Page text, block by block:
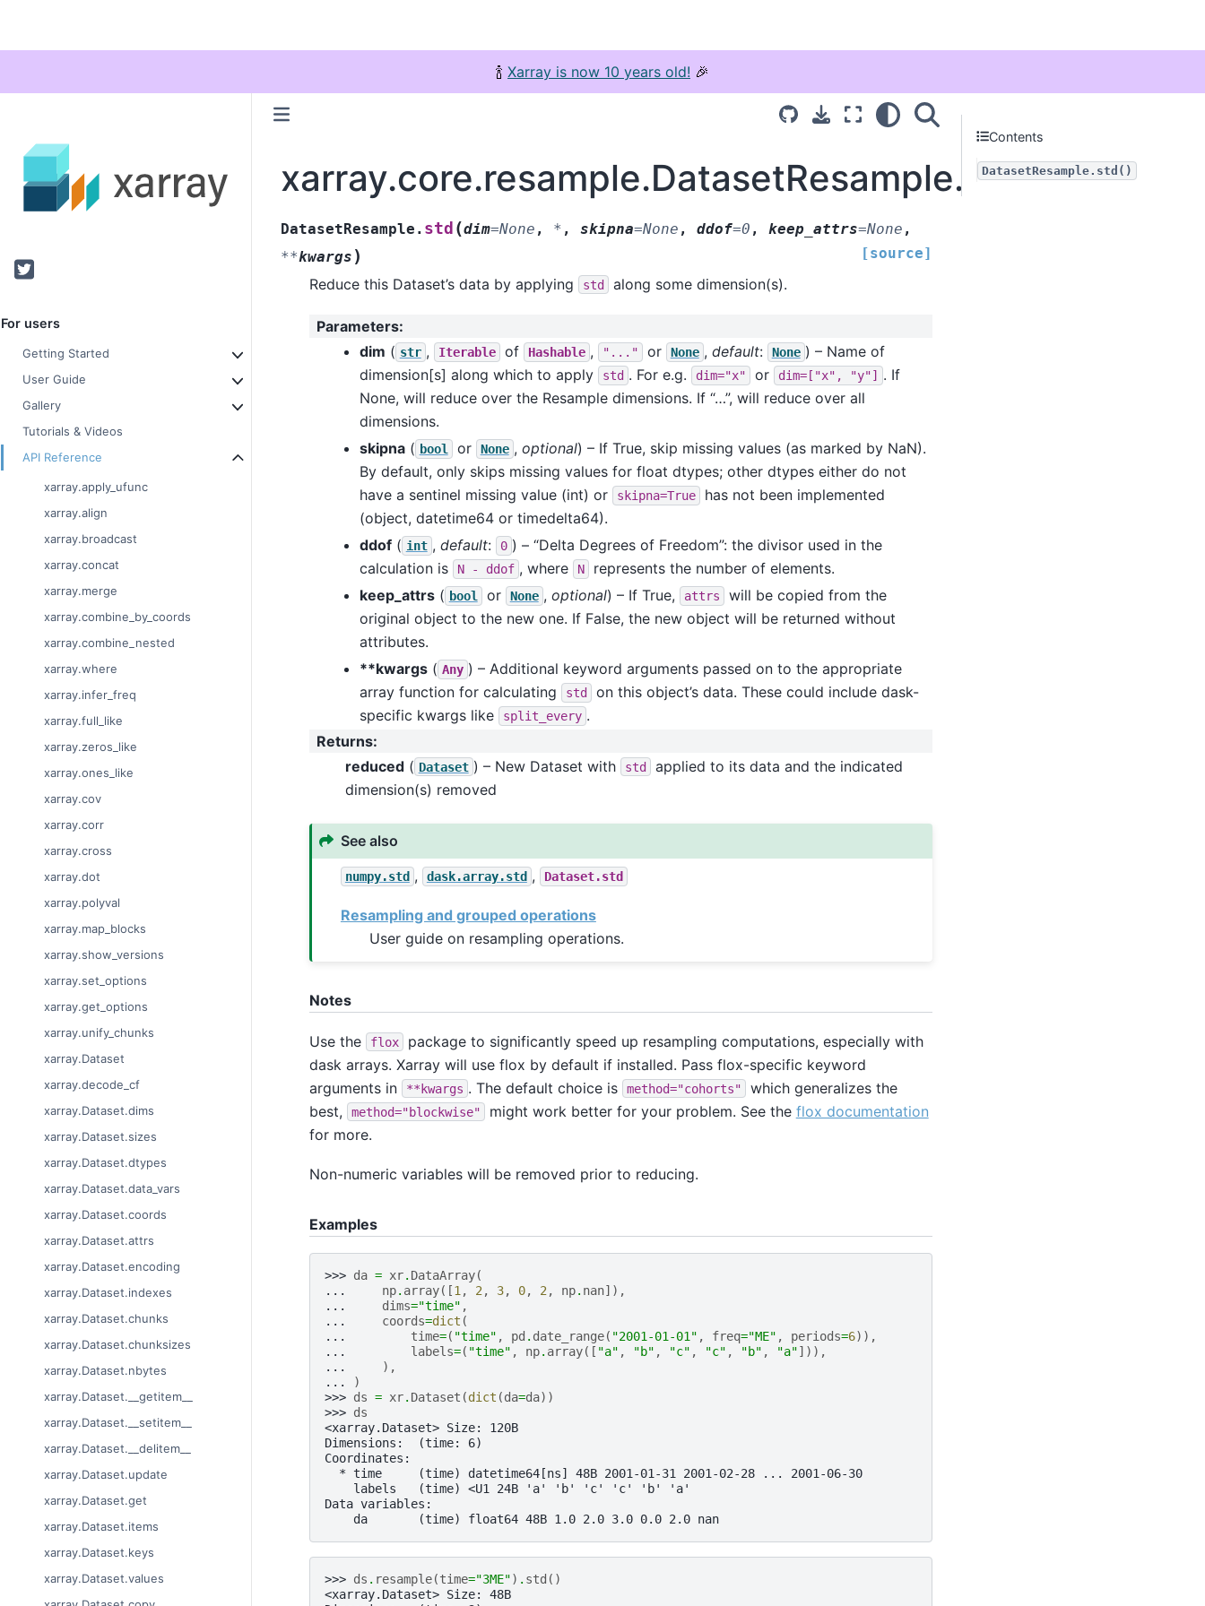
🍾 Xarray is now 10 years old! 🎉
Twitter
For users
Getting Started
User Guide
Gallery
Tutorials & Videos
API Reference
xarray.apply_ufunc
xarray.align
xarray.broadcast
xarray.concat
xarray.merge
xarray.combine_by_coords
xarray.combine_nested
xarray.where
xarray.infer_freq
xarray.full_like
xarray.zeros_like
xarray.ones_like
xarray.cov
xarray.corr
xarray.cross
xarray.dot
xarray.polyval
xarray.map_blocks
xarray.show_versions
xarray.set_options
xarray.get_options
xarray.unify_chunks
xarray.Dataset
xarray.decode_cf
xarray.Dataset.dims
xarray.Dataset.sizes
xarray.Dataset.dtypes
xarray.Dataset.data_vars
xarray.Dataset.coords
xarray.Dataset.attrs
xarray.Dataset.encoding
xarray.Dataset.indexes
xarray.Dataset.chunks
xarray.Dataset.chunksizes
xarray.Dataset.nbytes
xarray.Dataset.__getitem__
xarray.Dataset.__setitem__
xarray.Dataset.__delitem__
xarray.Dataset.update
xarray.Dataset.get
xarray.Dataset.items
xarray.Dataset.keys
xarray.Dataset.values
xarray.core.resample.DatasetResample.std
DatasetResample. std (dim=None , * , skipna=None , ddof=0 , keep_attrs=None ,
**kwargs ) [source]
Reduce this Dataset’s data by applying std along some dimension(s).
Parameters:
dim ( str , Iterable of Hashable , "..." or None , default: None ) – Name of
dimension[s] along which to apply
std . For e.g. dim="x" or dim=["x", "y"]
. If
None, will reduce over the Resample dimensions. If “…”, will reduce over all
dimensions.
skipna( bool or None , optional) – If True, skip missing values (as marked by NaN).
By default, only skips missing values for float dtypes; other dtypes either do not
have a sentinel missing value (int) or
skipna=True
has not been implemented
(object, datetime64 or timedelta64).
ddof( int , default: 0 ) – “Delta Degrees of Freedom”: the divisor used in the
calculation is
N - ddof , where N
represents the number of elements.
keep_attrs( bool or None , optional) – If True, attrs
will be copied from the
original object to the new one. If False, the new object will be returned without
attributes.
**kwargs( Any ) – Additional keyword arguments passed on to the appropriate
array function for calculating
std
on this object’s data. These could include dask-
specific kwargs like
split_every .
Returns:
reduced( Dataset ) – New Dataset with std
applied to its data and the indicated
dimension(s) removed
See also
numpy.std , dask.array.std , Dataset.std
Resampling and grouped operations
User guide on resampling operations.
Notes
Use the flox
package to significantly speed up resampling computations, especially with
dask arrays. Xarray will use flox by default if installed. Pass flox-specific keyword
arguments in
**kwargs . The default choice is method="cohorts"
which generalizes the
best,
method="blockwise" might work better for your problem. See the flox documentation
for more.
Non-numeric variables will be removed prior to reducing.
Examples
>>> da = xr. DataArray(
...
np. array([1, 2, 3, 0, 2, np. nan]),
...
dims="time" ,
...
coords=dict (
...
time=( "time" , pd . date_range( "2001-01-01" , freq="ME" , periods=6)),
...
labels=( "time" , np. array([ "a" , "b" , "c" , "c" , "b" , "a"])),
...
),
...
)
>>> ds = xr. Dataset (dict (da=da))
>>> ds
<xarray.Dataset> Size: 120B
Dimensions:  (time: 6)
Coordinates:
  * time     (time) datetime64[ns] 48B 2001-01-31 2001-02-28 ... 2001-06-30
    labels   (time) <U1 24B 'a' 'b' 'c' 'c' 'b' 'a'
Data variables:
    da       (time) float64 48B 1.0 2.0 3.0 0.0 2.0 nan
>>> ds . resample(time="3ME") . std ()
<xarray.Dataset> Size: 48B
Contents
DatasetResample.std()